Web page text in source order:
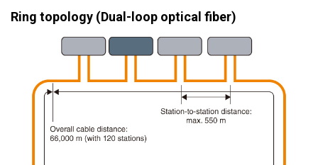
Ring topology (Dual-loop optical fiber)